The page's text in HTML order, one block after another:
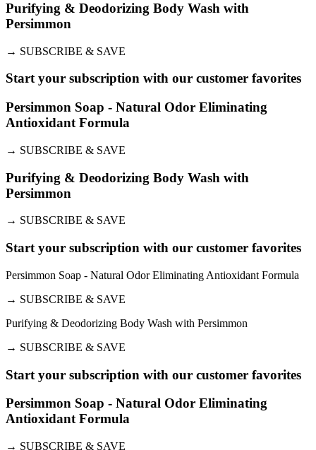
Purifying & Deodorizing Body Wash with
Persimmon
→ SUBSCRIBE & SAVE
Start your subscription with our customer favorites
Persimmon Soap - Natural Odor Eliminating
Antioxidant Formula
→ SUBSCRIBE & SAVE
Purifying & Deodorizing Body Wash with
Persimmon
→ SUBSCRIBE & SAVE
Start your subscription with our customer favorites
Persimmon Soap - Natural Odor Eliminating Antioxidant Formula
→ SUBSCRIBE & SAVE
Purifying & Deodorizing Body Wash with Persimmon
→ SUBSCRIBE & SAVE
Start your subscription with our customer favorites
Persimmon Soap - Natural Odor Eliminating
Antioxidant Formula
→ SUBSCRIBE & SAVE